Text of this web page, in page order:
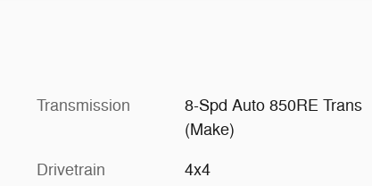
Transmission
8-Spd Auto 850RE Trans
(Make)
Drivetrain 4x4